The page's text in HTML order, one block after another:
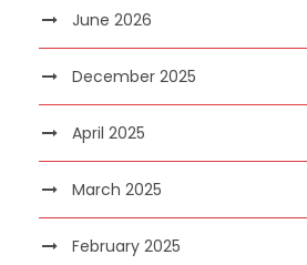
June 2026
December 2025
April 2025
March 2025
February 2025